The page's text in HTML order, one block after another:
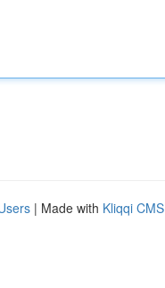
| Made with Kliqqi CMS